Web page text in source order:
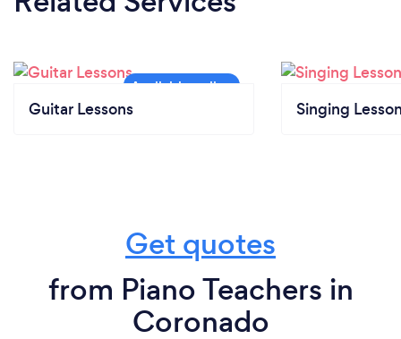
Guitar Lessons Singing
Get quotes
from Piano Teachers in
Coronado